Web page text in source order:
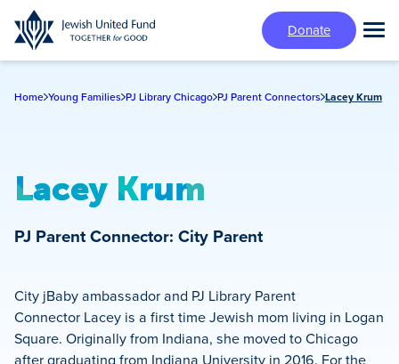
Skip
to
main
Donate
Home Young Families PJ Library Chicago PJ Parent Connectors Lacey Krum
Lacey Krum
PJ Parent Connector: City Parent
City jBaby ambassador and PJ Library Parent
Connector Lacey is a first time Jewish mom living in Logan
Square. Originally from Indiana, she moved to Chicago
after graduating from Indiana University in 2016. For the